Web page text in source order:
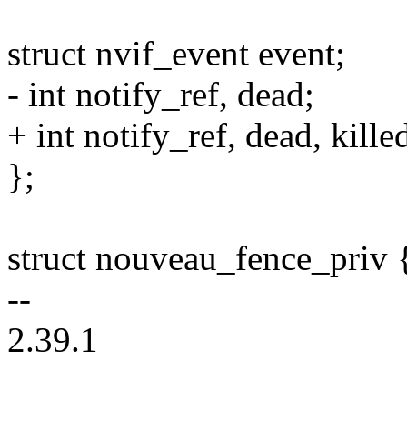
struct nvif_event event;
- int notify_ref, dead;
+ int notify_ref, dead,
};
struct nouveau_fence_priv
--
2.39.1